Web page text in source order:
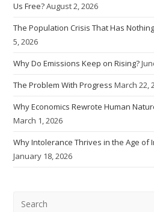
Us Free?August 2, 2026
The Population Crisis That Has
5, 2026
Why Do Emissions Keep on Rising?
The Problem With Progress March 22,
Why Economics Rewrote Human
March 1, 2026
Why Intolerance Thrives in the Age of
January 18, 2026